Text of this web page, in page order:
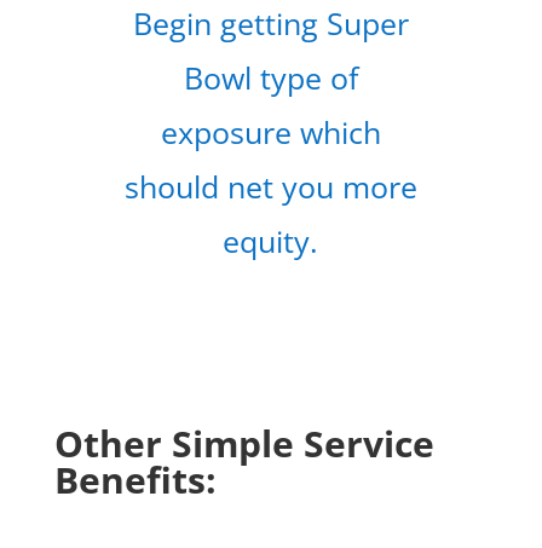
Begin getting Super
Bowl type of
exposure which
should net you more
equity.
Other Simple Service
Benefits: